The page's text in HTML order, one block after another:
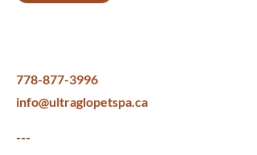
778-877-3996
info@ultraglopetspa.ca
---